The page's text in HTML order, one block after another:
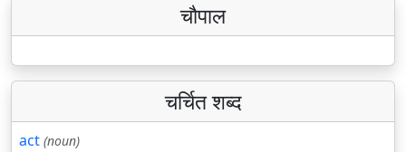
चौपाल
चर्चित शब्द
act (noun)